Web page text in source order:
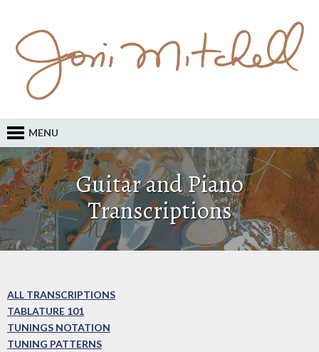
MENU
Guitar and Piano
Transcriptions
ALL TRANSCRIPTIONS
TABLATURE 101
TUNINGS NOTATION
TUNING PATTERNS